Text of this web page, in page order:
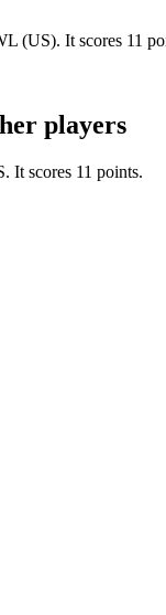
(US). It scores 11
players
It scores 11 points.